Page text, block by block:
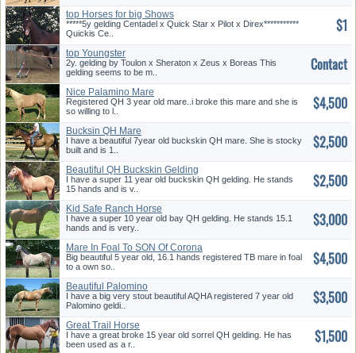
top Horses for big Shows
*****5y gelding Centadel x Quick Star x Pilot x Direx***********
Quickis Ce..
$1
top Youngster
2y. gelding by Toulon x Sheraton x Zeus x Boreas This
gelding seems to be m..
Contact
Nice Palamino Mare
Registered QH 3 year old mare..i broke this mare and she is
so willing to l..
$4,500
Bucksin QH Mare
I have a beautiful 7year old buckskin QH mare. She is stocky
built and is 1..
$2,500
Beautiful QH Buckskin Gelding
I have a super 11 year old buckskin QH gelding. He stands
15 hands and is v..
$2,500
Kid Safe Ranch Horse
I have a super 10 year old bay QH gelding. He stands 15.1
hands and is very..
$3,000
Mare In Foal To SON Of Corona
Cartel
Big beautiful 5 year old, 16.1 hands registered TB mare in foal
to a own so..
$4,500
Beautiful Palomino
I have a big very stout beautiful AQHA registered 7 year old
Palomino geldi..
$3,500
Great Trail Horse
I have a great broke 15 year old sorrel QH gelding. He has
been used as a r..
$1,500